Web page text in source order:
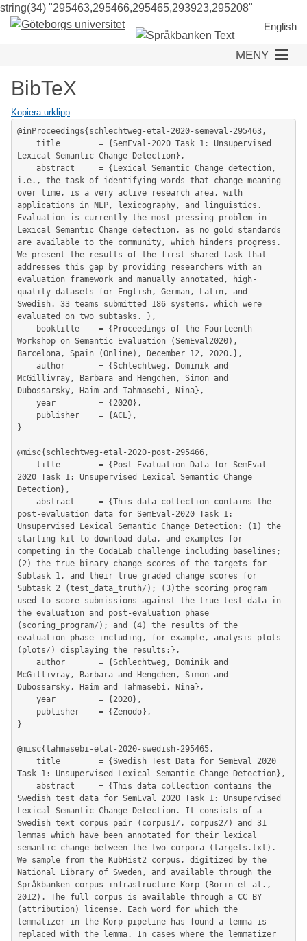
string(34) "295463,295466,295465,293923,295208"
English
MENY
BibTeX
Kopiera urklipp
@inProceedings{schlechtweg-etal-2020-semeval-295463,
Lexical Semantic Change Detection},
i.e., the task of identifying words that change meaning
over time, is a very active research area, with
applications in NLP, lexicography, and linguistics.
Evaluation is currently the most pressing problem in
Lexical Semantic Change detection, as no gold standards
are available to the community, which hinders progress.
We present the results of the first shared task that
addresses this gap by providing researchers with an
evaluation framework and manually annotated, high-
quality datasets for English, German, Latin, and
Swedish. 33 teams submitted 186 systems, which were
evaluated on two subtasks. },
Workshop on Semantic Evaluation (SemEval2020),
Barcelona, Spain (Online), December 12, 2020.},
McGillivray, Barbara and Hengchen, Simon and
Dubossarsky, Haim and Tahmasebi, Nina},
}
@misc{schlechtweg-etal-2020-post-295466,
2020 Task 1: Unsupervised Lexical Semantic Change
Detection},
post-evaluation data for SemEval-2020 Task 1:
Unsupervised Lexical Semantic Change Detection: (1) the
starting kit to download data, and examples for
competing in the CodaLab challenge including baselines;
(2) the true binary change scores of the targets for
Subtask 1, and their true graded change scores for
Subtask 2 (test_data_truth/); (3)the scoring program
used to score submissions against the true test data in
the evaluation and post-evaluation phase
(scoring_program/); and (4) the results of the
evaluation phase including, for example, analysis plots
(plots/) displaying the results:},
McGillivray, Barbara and Hengchen, Simon and
Dubossarsky, Haim and Tahmasebi, Nina},
}
@misc{tahmasebi-etal-2020-swedish-295465,
Task 1: Unsupervised Lexical Semantic Change Detection},
Swedish test data for SemEval 2020 Task 1: Unsupervised
Lexical Semantic Change Detection. It consists of a
Swedish text corpus pair (corpus1/, corpus2/) and 31
lemmas which have been annotated for their lexical
semantic change between the two corpora (targets.txt).
We sample from the KubHist2 corpus, digitized by the
National Library of Sweden, and available through the
Språkbanken corpus infrastructure Korp (Borin et al.,
2012). The full corpus is available through a CC BY
(attribution) license. Each word for which the
lemmatizer in the Korp pipeline has found a lemma is
replaced with the lemma. In cases where the lemmatizer